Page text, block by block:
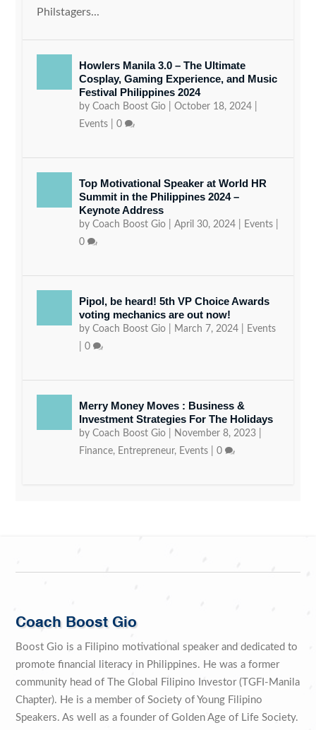
Philstagers...
Howlers Manila 3.0 – The Ultimate
Cosplay, Gaming Experience, and Music
Festival Philippines 2024
byCoach Boost Gio |October 18, 2024
Events |0
Top Motivational Speaker at World HR
Summit in the Philippines 2024 –
Keynote Address
byCoach Boost Gio |April 30, 2024 Events
0
Pipol, be heard! 5th VP Choice Awards
voting mechanics are out now!
byCoach Boost Gio March 7, 2024
Events
|0
Merry Money Moves : Business &
Investment Strategies For The Holidays
byCoach Boost Gio November 8, 2023
Finance, Entrepreneur, Events |0
Coach Boost Gio
Boost Gio is a Filipino motivational speaker and dedicated to
promote financial literacy in Philippines. He was a former
community head of The Global Filipino Investor (TGFI-Manila
Chapter). He is a member of Society of Young Filipino
Speakers. As well as a founder of Golden Age of Life Society.